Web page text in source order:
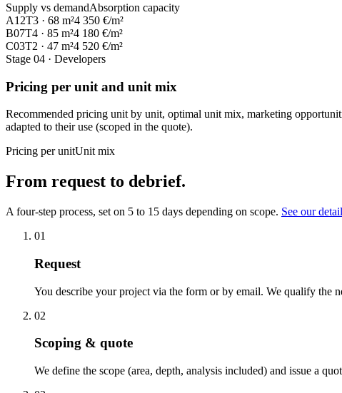
Supply vs demandAbsorption capacity
A12T3 · 68 m²4 350 €/m²
B07T4 · 85 m²4 180 €/m²
C03T2 · 47 m²4 520 €/m²
Stage 04 · Developers
Pricing per unit and unit mix
Recommended pricing unit by unit, optimal unit mix, marketing
adapted to their use (scoped in the quote).
Pricing per unitUnit mix
From request to debrief.
A four-step process, set on 5 to 15 days depending on scope. See our
01
Request
You describe your project via the form or by email. We qualify the
02
Scoping & quote
We define the scope (area, depth, analysis included) and issue a